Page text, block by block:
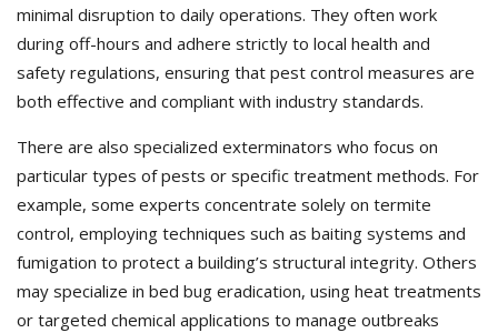
minimal disruption to daily operations. They often work
during off-hours and adhere strictly to local health and
safety regulations, ensuring that pest control measures are
both effective and compliant with industry standards.
There are also specialized exterminators who focus on
particular types of pests or specific treatment methods. For
example, some experts concentrate solely on termite
control, employing techniques such as baiting systems and
fumigation to protect a building’s structural integrity. Others
may specialize in bed bug eradication, using heat treatments
or targeted chemical applications to manage outbreaks